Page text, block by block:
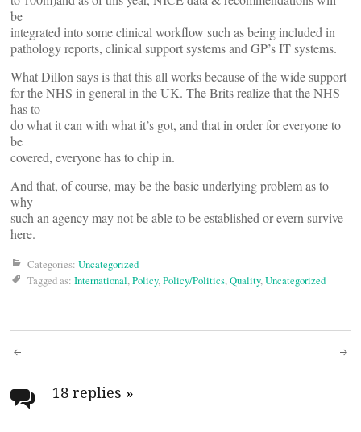
be
integrated into some clinical workflow such as being included in
pathology reports, clinical support systems and GP’s IT systems.
What Dillon says is that this all works because of the wide support
for the NHS in general in the UK. The Brits realize that the NHS
has to
do what it can with what it’s got, and that in order for everyone to
be
covered, everyone has to chip in.
And that, of course, may be the basic underlying problem as to
why
such an agency may not be able to be established or evern survive
here.
Categories: Uncategorized
Tagged as: International,Policy,Policy/Politics,Quality,Uncategorized
Post
navigation
18 replies »